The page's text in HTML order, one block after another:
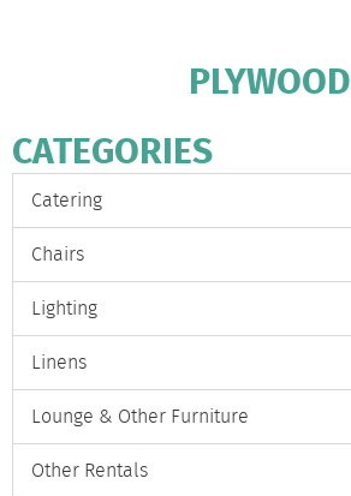
PLYWOOD
CATEGORIES
Catering
Chairs
Lighting
Linens
Lounge & Other Furniture
Other Rentals